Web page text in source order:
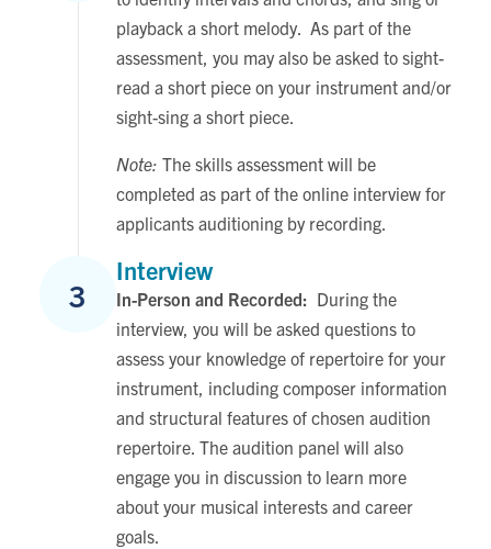
playback a short melody. As part of the
assessment, you may also be asked to sight-
read a short piece on your instrument and/or
sight-sing a short piece.
Note: The skills assessment will be
completed as part of the online interview for
applicants auditioning by recording.
3
Interview
In-Person and Recorded: During the
interview, you will be asked questions to
assess your knowledge of repertoire for your
instrument, including composer information
and structural features of chosen audition
repertoire. The audition panel will also
engage you in discussion to learn more
about your musical interests and career
goals.